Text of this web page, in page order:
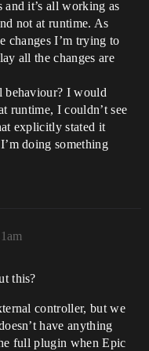
it’s all working as
not at runtime. As
changes I’m trying to
all the changes are
behaviour? I would
runtime, I couldn’t see
explicitly stated it
doing something
this?
controller, but we
have anything
full plugin when Epic